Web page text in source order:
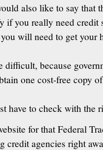
also like to say that
if you really need credit
will need to get your
difficult, because
one cost-free copy
have to check with the
for that Federal
credit agencies right